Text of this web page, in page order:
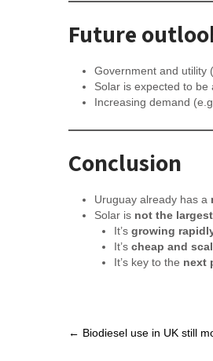
Future
Government and utility
Solar is expected to be
Increasing demand
Conclusion
Uruguay already has a
Solar is not the
It’s growing
It’s cheap and
It’s key to the next
Post
← Biodiesel use in UK still